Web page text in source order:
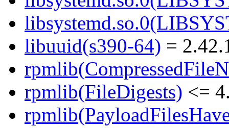
libuuid(s390-64) =
rpmlib(FileDigests) <=